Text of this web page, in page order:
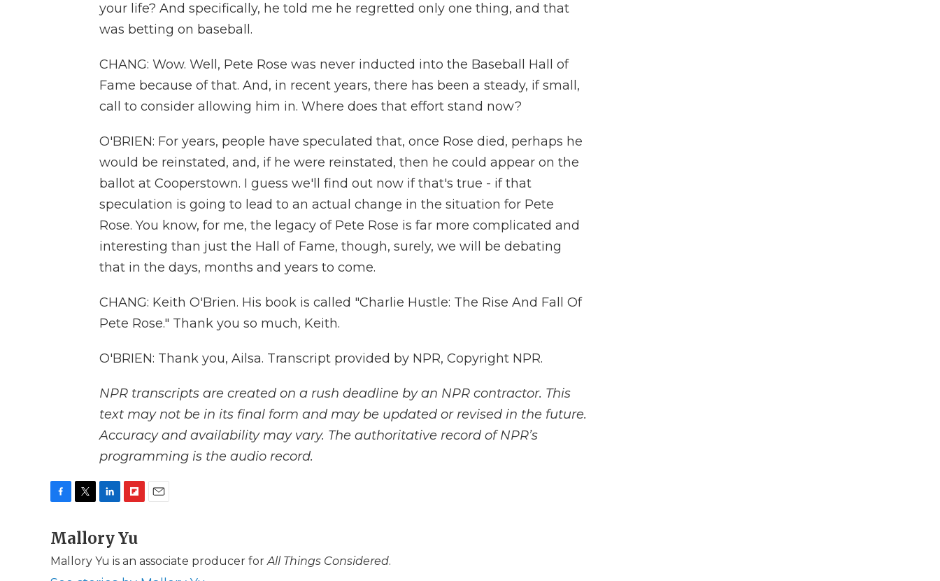
your life? And specifically, he told me he regretted only one thing, and that
was betting on baseball.
CHANG: Wow. Well, Pete Rose was never inducted into the Baseball Hall of
Fame because of that. And, in recent years, there has been a steady, if small,
call to consider allowing him in. Where does that effort stand now?
O'BRIEN: For years, people have speculated that, once Rose died, perhaps he
would be reinstated, and, if he were reinstated, then he could appear on the
ballot at Cooperstown. I guess we'll find out now if that's true - if that
speculation is going to lead to an actual change in the situation for Pete
Rose. You know, for me, the legacy of Pete Rose is far more complicated and
interesting than just the Hall of Fame, though, surely, we will be debating
that in the days, months and years to come.
CHANG: Keith O'Brien. His book is called "Charlie Hustle: The Rise And Fall Of
Pete Rose." Thank you so much, Keith.
O'BRIEN: Thank you, Ailsa. Transcript provided by NPR, Copyright NPR.
NPR transcripts are created on a rush deadline by an NPR contractor. This
text may not be in its final form and may be updated or revised in the future.
Accuracy and availability may vary. The authoritative record of NPR’s
programming is the audio record.
c
b
i
t
n
e
i
b
l
Mallory Yu
Mallory Yu is an associate producer forAll Things Considered.